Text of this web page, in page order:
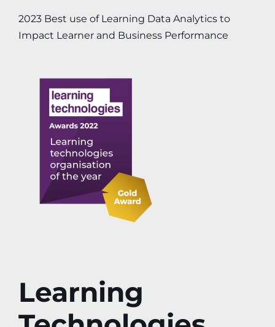
2023 Best use of Learning Data Analytics to
Impact Learner and Business Performance
Learning